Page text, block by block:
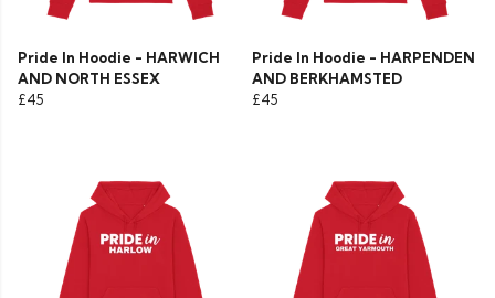
Pride In Hoodie - HARWICH
AND NORTH ESSEX
£45
Pride In Hoodie - HARPENDEN
AND BERKHAMSTED
£45